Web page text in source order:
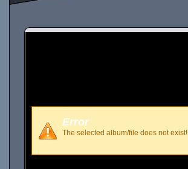
Error
The selected album/file does not exist!